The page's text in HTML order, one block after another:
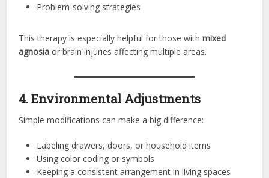
Problem-solving strategies
This therapy is especially helpful for those withmixed
agnosia or brain injuries affecting multiple areas.
4. Environmental Adjustments
Simple modifications can make a big difference:
Labeling drawers, doors, or household items
Using color coding or symbols
Keeping a consistent arrangement in living spaces